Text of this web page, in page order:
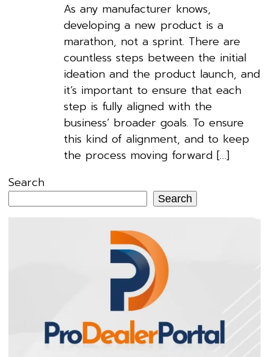
As any manufacturer knows,
developing a new product is a
marathon, not a sprint. There are
countless steps between the initial
ideation and the product launch, and
it’s important to ensure that each
step is fully aligned with the
business’ broader goals. To ensure
this kind of alignment, and to keep
the process moving forward […]
Search
Search